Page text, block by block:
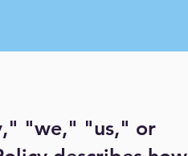
"we," "us," or